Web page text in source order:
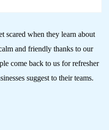
scared when they learn about
and friendly thanks to our
come back to us for refresher
suggest to their teams.